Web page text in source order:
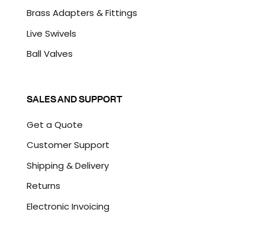
Brass Adapters & Fittings
Live Swivels
Ball Valves
SALES AND SUPPORT
Get a Quote
Customer Support
Shipping & Delivery
Returns
Electronic Invoicing